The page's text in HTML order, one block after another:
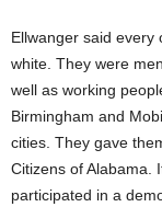
Ellwanger said every
white. They were
well as working
Birmingham and
cities. They gave
Citizens of Alabama.
participated in a